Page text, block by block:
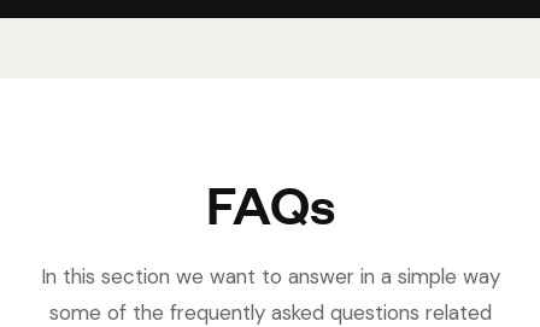
FAQs
In this section we want to answer in a simple way
some of the frequently asked questions related